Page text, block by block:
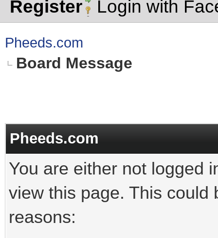
Register
Login with
Pheeds.com
Board Message
Pheeds.com
You are either not logged
view this page. This could
reasons: